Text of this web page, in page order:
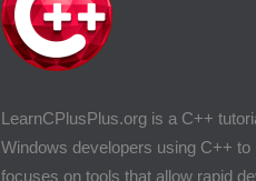
LearnCPlusPlus.org is a C++
Windows developers using C++
focuses on tools that allow rapid